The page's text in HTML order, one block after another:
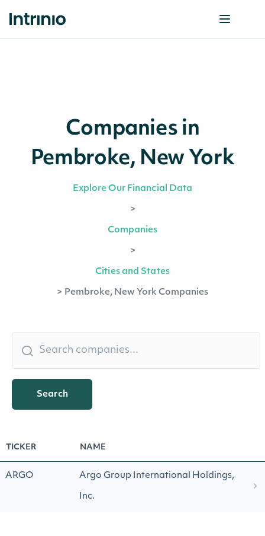
Companies in
Pembroke, New York
Explore Our Financial Data
>
Companies
>
Cities and States
> Pembroke, New York Companies
Search
TICKER NAME
ARGO Argo Group International Holdings,
Inc.